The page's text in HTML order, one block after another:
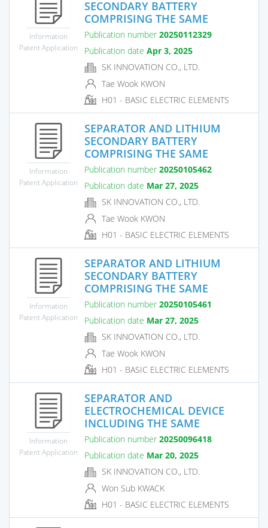
Information
Patent Application
SECONDARY BATTERY
COMPRISING THE SAME
Publication number 20250112329
Publication date Apr 3, 2025
SK INNOVATION CO., LTD.
Tae Wook KWON
H01 - BASIC ELECTRIC ELEMENTS
Information
Patent Application
SEPARATOR AND LITHIUM
SECONDARY BATTERY
COMPRISING THE SAME
Publication number 20250105462
Publication date Mar 27, 2025
SK INNOVATION CO., LTD.
Tae Wook KWON
H01 - BASIC ELECTRIC ELEMENTS
Information
Patent Application
SEPARATOR AND LITHIUM
SECONDARY BATTERY
COMPRISING THE SAME
Publication number 20250105461
Publication date Mar 27, 2025
SK INNOVATION CO., LTD.
Tae Wook KWON
H01 - BASIC ELECTRIC ELEMENTS
Information
Patent Application
SEPARATOR AND
ELECTROCHEMICAL DEVICE
INCLUDING THE SAME
Publication number 20250096418
Publication date Mar 20, 2025
SK INNOVATION CO., LTD.
Won Sub KWACK
H01 - BASIC ELECTRIC ELEMENTS